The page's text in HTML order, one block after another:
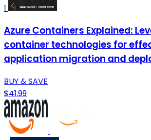
1
Azure Containers Explained:
container technologies for
application migration and
BUY & SAVE
$41.99